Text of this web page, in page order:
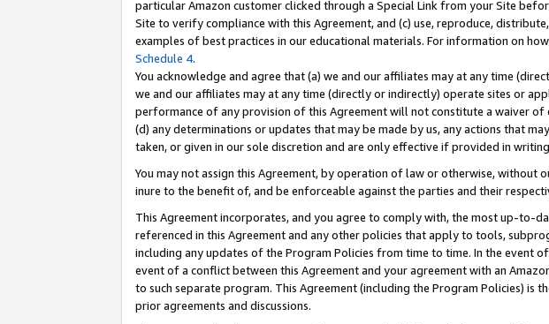
particular Amazon customer clicked through a Special Link from your Site
Site to verify compliance with this Agreement, and (c) use, reproduce,
examples of best practices in our educational materials. For information on
Schedule 4.
You acknowledge and agree that (a) we and our affiliates may at any time
we and our affiliates may at any time (directly or indirectly) operate sites or
performance of any provision of this Agreement will not constitute a waiver
(d) any determinations or updates that may be made by us, any actions that
taken, or given in our sole discretion and are only effective if provided in
You may not assign this Agreement, by operation of law or otherwise,
inure to the benefit of, and be enforceable against the parties and their
This Agreement incorporates, and you agree to comply with, the most up-to-
referenced in this Agreement and any other policies that apply to tools,
including any updates of the Program Policies from time to time. In the event
event of a conflict between this Agreement and your agreement with an
to such separate program. This Agreement (including the Program Policies) is
prior agreements and discussions.